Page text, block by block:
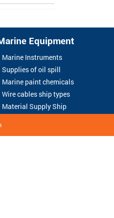
Equipment
Marine Instruments
Supplies of oil spill
Marine paint chemicals
Wire cables ship types
Material Supply Ship